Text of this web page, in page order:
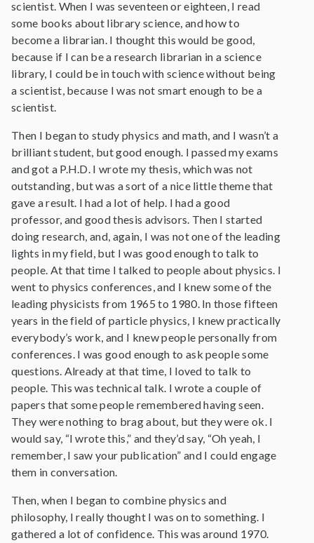
scientist. When I was seventeen or eighteen, I read
some books about library science, and how to
become a librarian. I thought this would be good,
because if I can be a research librarian in a science
library, I could be in touch with science without being
a scientist, because I was not smart enough to be a
scientist.
Then I began to study physics and math, and I wasn’t a
brilliant student, but good enough. I passed my exams
and got a P.H.D. I wrote my thesis, which was not
outstanding, but was a sort of a nice little theme that
gave a result. I had a lot of help. I had a good
professor, and good thesis advisors. Then I started
doing research, and, again, I was not one of the leading
lights in my field, but I was good enough to talk to
people. At that time I talked to people about physics. I
went to physics conferences, and I knew some of the
leading physicists from 1965 to 1980. In those fifteen
years in the field of particle physics, I knew practically
everybody’s work, and I knew people personally from
conferences. I was good enough to ask people some
questions. Already at that time, I loved to talk to
people. This was technical talk. I wrote a couple of
papers that some people remembered having seen.
They were nothing to brag about, but they were ok. I
would say, “I wrote this,” and they’d say, “Oh yeah, I
remember, I saw your publication” and I could engage
them in conversation.
Then, when I began to combine physics and
philosophy, I really thought I was on to something. I
gathered a lot of confidence. This was around 1970.